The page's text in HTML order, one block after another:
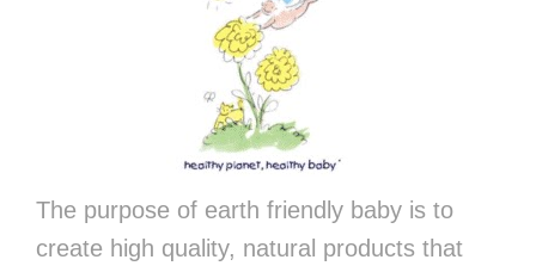
The purpose of earth friendly baby is to
create high quality, natural products that